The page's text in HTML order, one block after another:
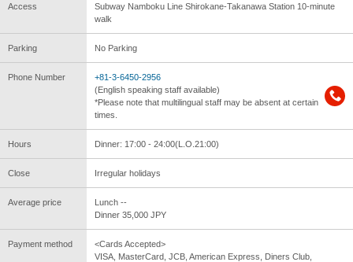
Access
Subway Namboku Line Shirokane-Takanawa Station 10-minute
walk
Parking No Parking
Phone Number
+81-3-6450-2956
(English speaking staff available)
*Please note that multilingual staff may be absent at certain
times.
Hours Dinner: 17:00 - 24:00(L.O.21:00)
Close Irregular holidays
Average price
Lunch --
Dinner 35,000 JPY
Payment method
<Cards Accepted>
VISA, MasterCard, JCB, American Express, Diners Club,